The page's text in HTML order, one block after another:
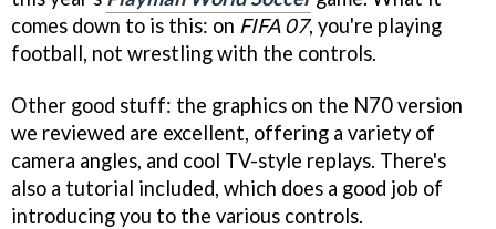
comes down to is this: on FIFA 07, you're playing
football, not wrestling with the controls.
Other good stuff: the graphics on the N70 version
we reviewed are excellent, offering a variety of
camera angles, and cool TV-style replays. There's
also a tutorial included, which does a good job of
introducing you to the various controls.